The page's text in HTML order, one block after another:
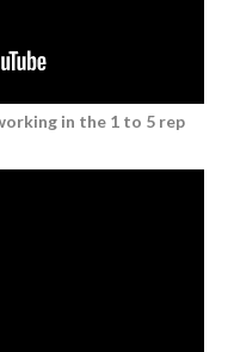
in the 1 to 5 rep